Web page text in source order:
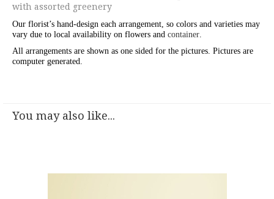
with assorted greenery
Our florist’s hand-design each arrangement, so colors and varieties may
vary due to local availability on flowers and container
All arrangements are shown as one sided for the pictures. Pictures are
computer generated.
You may also like...